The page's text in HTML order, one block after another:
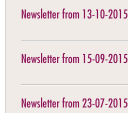
Newsletter from 13-10-2015
Newsletter from 15-09-2015
Newsletter from 23-07-2015